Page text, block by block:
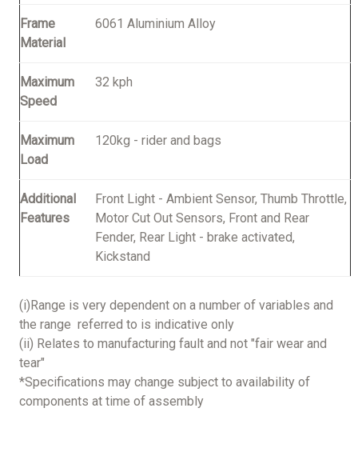
Frame
Material
6061 Aluminium Alloy
Maximum
Speed
32 kph
Maximum
Load
120kg - rider and bags
Additional
Features
Front Light - Ambient Sensor, Thumb Throttle,
Motor Cut Out Sensors, Front and Rear
Fender, Rear Light - brake activated,
Kickstand
(i)Range is very dependent on a number of variables and
the range referred to is indicative only
(ii) Relates to manufacturing fault and not "fair wear and
tear"
*Specifications may change subject to availability of
components at time of assembly